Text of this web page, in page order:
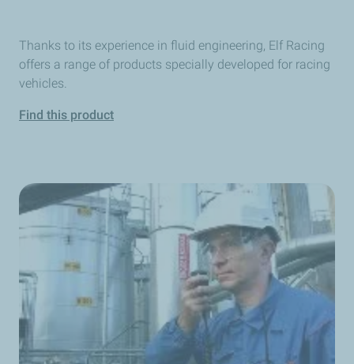
Thanks to its experience in fluid engineering, Elf Racing
offers a range of products specially developed for racing
vehicles.
Find this product